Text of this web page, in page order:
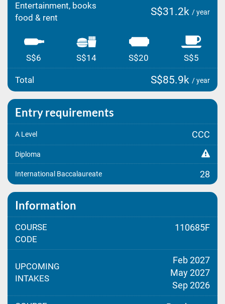
Entertainment, books
food & rent
S$31.2k / year
S$6 S$14 S$20 S$5
Total S$85.9k / year
Entry requirements
A Level CCC
Diploma
International Baccalaureate 28
Information
COURSE
CODE
110685F
UPCOMING
INTAKES
Feb 2027
May 2027
Sep 2026